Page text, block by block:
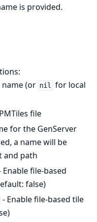
is provided.
name (or nil for local
file
for the GenServer
a name will be
and path
Enable file-based
false)
- Enable file-based tile